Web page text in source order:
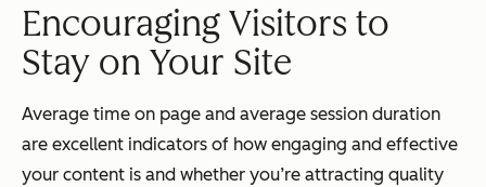
Encouraging Visitors to
Stay on Your Site
Average time on page and average session duration
are excellent indicators of how engaging and effective
your content is and whether you’re attracting quality